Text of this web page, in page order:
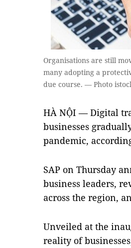
Organisations are still
many adopting a
due course. — Photo
HÀ NỘI — Digital
businesses
pandemic,
SAP on Thursday
business leaders,
across the region,
Unveiled at the
reality of